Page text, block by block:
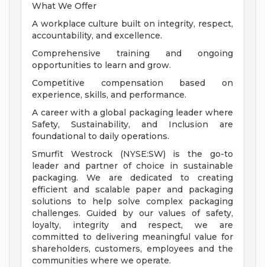
What We Offer
A workplace culture built on integrity, respect,
accountability, and excellence.
Comprehensive training and ongoing
opportunities to learn and grow.
Competitive compensation based on
experience, skills, and performance.
A career with a global packaging leader where
Safety, Sustainability, and Inclusion are
foundational to daily operations.
Smurfit Westrock (NYSE:SW) is the go-to
leader and partner of choice in sustainable
packaging. We are dedicated to creating
efficient and scalable paper and packaging
solutions to help solve complex packaging
challenges. Guided by our values of safety,
loyalty, integrity and respect, we are
committed to delivering meaningful value for
shareholders, customers, employees and the
communities where we operate.